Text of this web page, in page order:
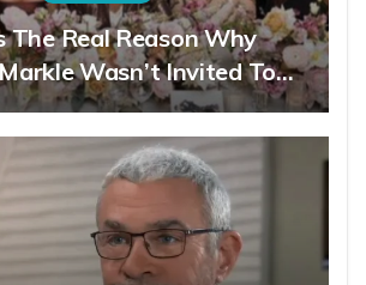
The Real Reason Why
Wasn’t Invited To…